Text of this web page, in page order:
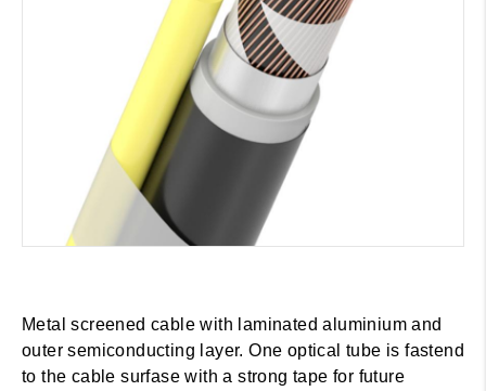
Metal screened cable with laminated aluminium and
outer semiconducting layer. One optical tube is fastend
to the cable surfase with a strong tape for future